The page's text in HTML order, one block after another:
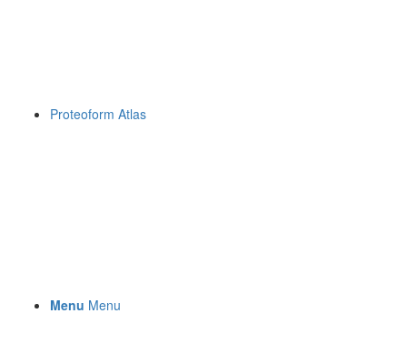
Proteoform Atlas
Menu Menu